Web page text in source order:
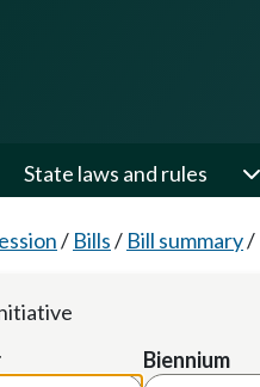
State laws and rules
/ Bills/ Bill summary/
Biennium